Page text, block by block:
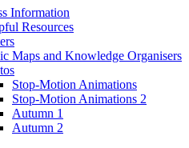
Information
Resources
Maps and Knowledge Organisers
Stop-Motion Animations
Stop-Motion Animations 2
Autumn 1
Autumn 2